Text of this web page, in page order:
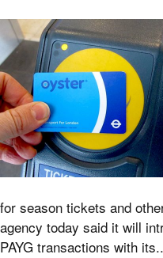
for season tickets and
agency today said it will
PAYG transactions with